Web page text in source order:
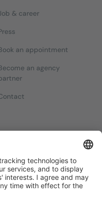
& career
an appointment
an agency
will keep you up to date
local marketing.